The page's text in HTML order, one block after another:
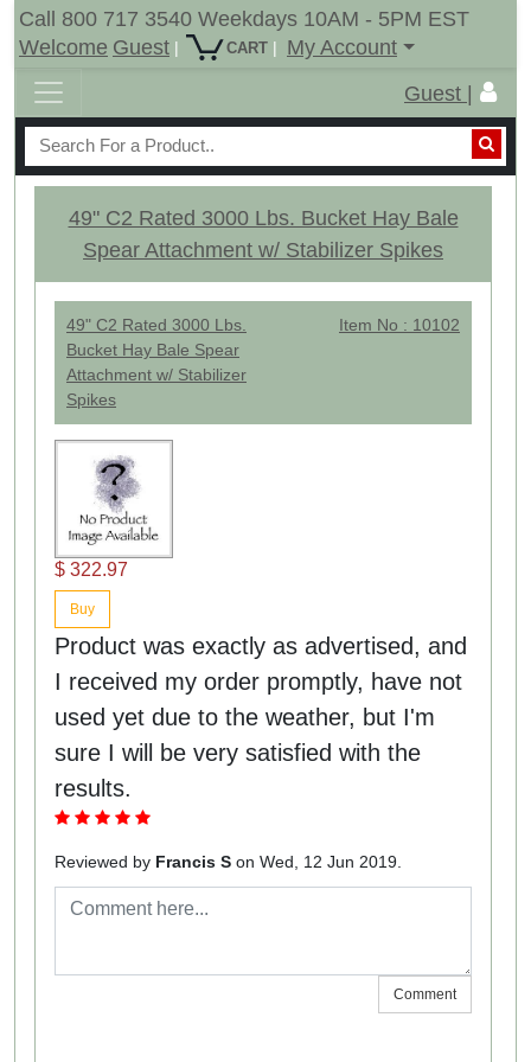
Call 800 717 3540 Weekdays 10AM - 5PM EST
Welcome Guest | CART |
My Account
Guest |
49" C2 Rated 3000 Lbs. Bucket Hay Bale
Spear Attachment w/ Stabilizer Spikes
49" C2 Rated 3000 Lbs.
Bucket Hay Bale Spear
Attachment w/ Stabilizer
Spikes
Item No : 10102
$ 322.97
Buy
Product was exactly as advertised, and
I received my order promptly, have not
used yet due to the weather, but I'm
sure I will be very satisfied with the
results.
Reviewed by Francis S on Wed, 12 Jun 2019.
Comment